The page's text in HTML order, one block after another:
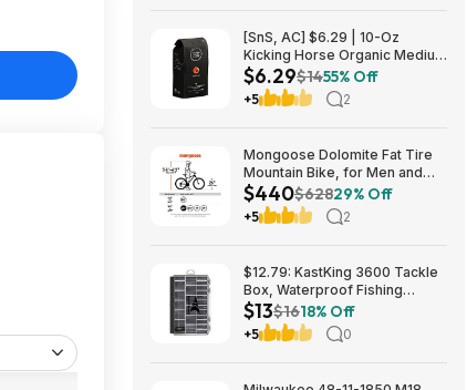
[SnS, AC] $6.29 | 10-Oz
Kicking Horse Organic Medium
Roast Whole Bean Coffee
(Smart Ass) at Amazon
$6.29$1455% Off
+5 2
Mongoose Dolomite Fat Tire
Mountain Bike, for Men and
Women, 26 Inch Wheels, 4
Inch Wide Knobby Tires, 7-
Speed, Adult Steel Frame,
Blue $439.99
$440$62829% Off
+5 2
$12.79: KastKing 3600 Tackle
Box, Waterproof Fishing
Organizer – Black – HyperSeal
at Walmart.com
$13$1618% Off
+5 0